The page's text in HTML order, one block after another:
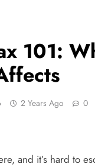
101:
2 Years Ago 0
and it’s hard to